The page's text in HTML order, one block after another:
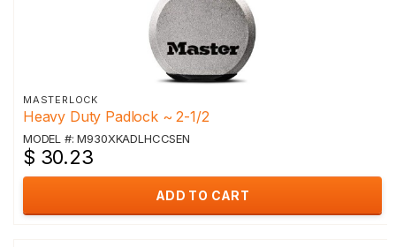
MASTERLOCK
Heavy Duty Padlock ~ 2-1/2
MODEL #: M930XKADLHCCSEN
$ 30.23
ADD TO CART